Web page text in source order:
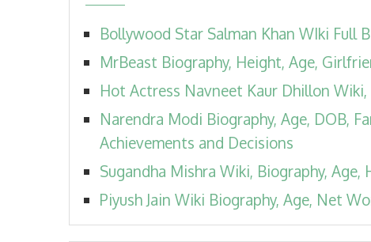
Bollywood Star Salman Khan WIki Full
MrBeast Biography, Height, Age,
Hot Actress Navneet Kaur Dhillon
Narendra Modi Biography, Age, DOB,
Achievements and Decisions
Sugandha Mishra Wiki, Biography,
Piyush Jain Wiki Biography, Age, Net